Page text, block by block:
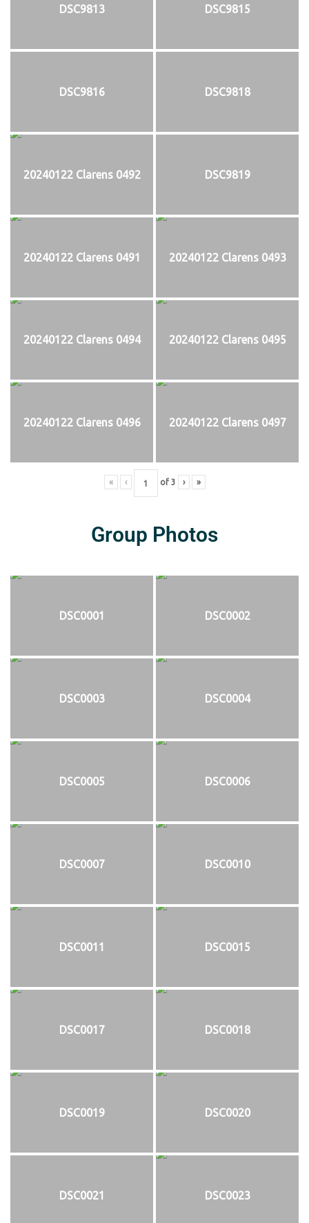
DSC9813 DSC9815
DSC9816 DSC9818
20240122 Clarens 0492 DSC9819
20240122 Clarens 0491 20240122 Clarens 0493
20240122 Clarens 0494 20240122 Clarens 0495
20240122 Clarens 0496 20240122 Clarens 0497
« ‹ of 3 › »
Group Photos
DSC0001 DSC0002
DSC0003 DSC0004
DSC0005 DSC0006
DSC0007 DSC0010
DSC0011 DSC0015
DSC0017 DSC0018
DSC0019 DSC0020
DSC0021 DSC0023